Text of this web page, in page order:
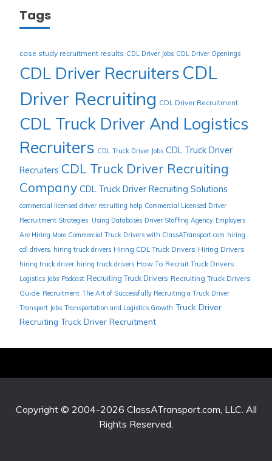
Tags
case study recruitment results CDL Driver Jobs CDL Driver Openings
CDL Driver Recruiters CDL
Driver Recruiting CDL Driver Recruitment
CDL Truck Driver And Logistics
Recruiters CDL Truck Driver Jobs CDL Truck Driver
Recruiters CDL Truck Driver Recruiting
Company CDL Truck Driver Recruiting Solutions
commercial licensed driver recruiting help Commercial Licensed Driver
Recruitment Strategies: Using Databases Driver Staffing Agency Employers
Are Hiring More Commercial Truck Drivers with ClassATransport.com hiring
cdl drivers. hiring truck drivers Hiring CDL Truck Drivers Hiring Drivers
hiring truck driver hiring truck drivers How To Recruit Truck Drivers
Logistics Jobs Podcast Recruiting Truck Drivers Recruiting Truck Drivers
Guide Recruitment The Art of Successfully Recruiting a Truck Driver
Transport Jobs Transportation and Logistics Growth Truck Driver
Recruiting Truck Driver Recruitment
Copyright © 2004-2026 ClassATransport.com, LLC. All
Rights Reserved.